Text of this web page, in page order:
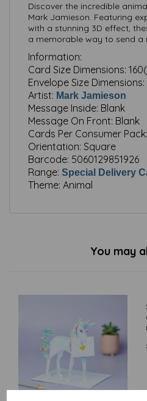
Discover the incredible
Mark Jamieson. Featuring
with a stunning 3D effect,
a memorable way to send a
Information:
Card Size Dimensions:
Envelope Size Dimensions:
Artist: Mark Jamieson
Message Inside: Blank
Message On Front: Blank
Cards Per Consumer Pack:
Orientation: Square
Barcode: 5060129851926
Range: Special Delivery
Theme: Animal
You may